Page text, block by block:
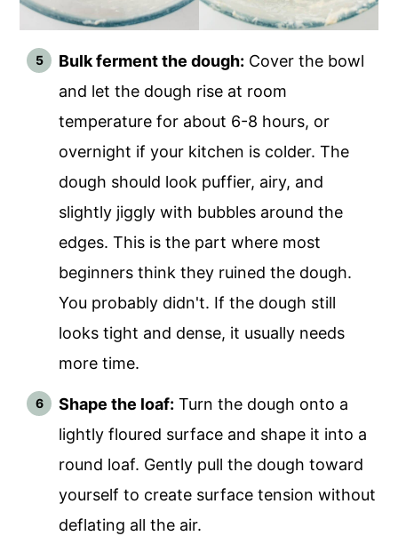
Bulk ferment the dough: Cover the bowl
and let the dough rise at room
temperature for about 6-8 hours, or
overnight if your kitchen is colder. The
dough should look puffier, airy, and
slightly jiggly with bubbles around the
edges. This is the part where most
beginners think they ruined the dough.
You probably didn't. If the dough still
looks tight and dense, it usually needs
more time.
Shape the loaf: Turn the dough onto a
lightly floured surface and shape it into a
round loaf. Gently pull the dough toward
yourself to create surface tension without
deflating all the air.